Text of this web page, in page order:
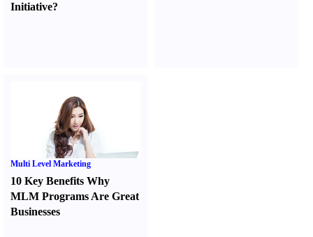
Initiative?
Multi Level Marketing
10 Key Benefits Why
MLM Programs Are Great
Businesses